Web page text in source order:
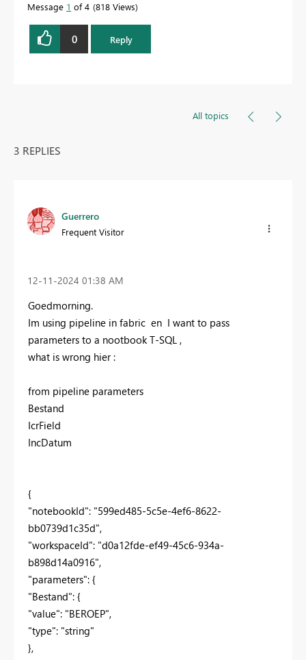
Message 1 of 4 818 Views
0 Reply
All topics
3 REPLIES
Guerrero
Frequent Visitor
‎12-11-2024 01:38 AM
Goedmorning.
Im using pipeline in fabric en I want to pass
parameters to a nootbook T-SQL ,
what is wrong hier :
from pipeline parameters
Bestand
IcrField
IncDatum
{
"notebookId": "599ed485-5c5e-4ef6-8622-
bb0739d1c35d",
"workspaceId": "d0a12fde-ef49-45c6-934a-
b898d14a0916",
"parameters": {
"Bestand": {
"value": "BEROEP",
"type": "string"
},